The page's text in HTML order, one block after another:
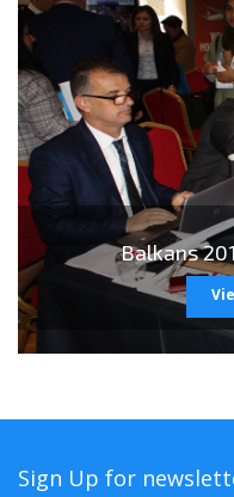
Balkans
Sign Up for